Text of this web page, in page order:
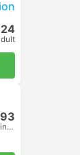
vehicle, all incl.